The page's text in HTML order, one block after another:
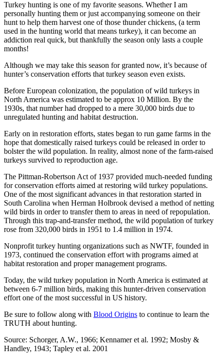
Turkey hunting is one of my favorite seasons. Whether I am
personally hunting them or just accompanying someone on their
hunt to help them harvest one of those thunder chickens, (a term
used in the hunting world that means turkey), it can become an
addiction real quick, but thankfully the season only lasts a couple
months!
Although we may take this season for granted now, it’s because of
hunter’s conservation efforts that turkey season even exists.
Before European colonization, the population of wild turkeys in
North America was estimated to be approx 10 Million. By the
1930s, that number had dropped to a mere 30,000 birds due to
unregulated hunting and habitat destruction.
Early on in restoration efforts, states began to run game farms in the
hope that domestically raised turkeys could be released in order to
bolster the wild population. In reality, almost none of the farm-raised
turkeys survived to reproduction age.
The Pittman-Robertson Act of 1937 provided much-needed funding
for conservation efforts aimed at restoring wild turkey populations.
One of the most significant advances in that restoration started in
South Carolina when Herman Holbrook devised a method of netting
wild birds in order to transfer them to areas in need of repopulation.
Through this trap-and-transfer method, the wild population of turkey
rose from 320,000 birds in 1951 to 1.4 million in 1974.
Nonprofit turkey hunting organizations such as NWTF, founded in
1973, continued the conservation effort with programs aimed at
habitat restoration and proper management programs.
Today, the wild turkey population in North America is estimated at
between 6-7 million birds, making this hunter-driven conservation
effort one of the most successful in US history.
Be sure to follow along with Blood Origins to continue to learn the
TRUTH about hunting.
Source: Schorger, A.W., 1966; Kennamer et al. 1992; Mosby &
Handley, 1943; Tapley et al. 2001